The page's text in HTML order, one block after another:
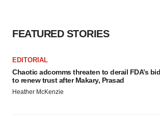
FEATURED STORIES
EDITORIAL
Chaotic adcomms threaten to derail FDA’s bid
to renew trust after Makary, Prasad
Heather McKenzie